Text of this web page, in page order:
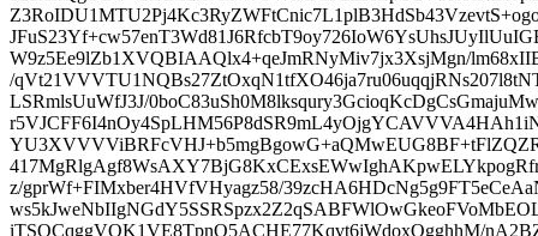
W9z5Ee9lZb1XVQBIAAQlx4+qeJmRNyMiv7jx3XsjMgn/
/
LSRmlsUuWfJ3J/
z/gprWf+FIMxber4HVfVHyagz58/
iTSQCqggVQK1VE8TpnQ5ACHE77Kqvt6jWdoxQgghhM/